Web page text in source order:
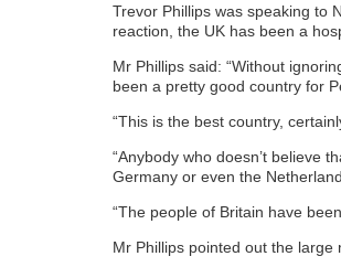
Trevor Phillips was speaking to
reaction, the UK has been a
Mr Phillips said: “Without
been a pretty good country for
“This is the best country,
“Anybody who doesn’t believe
Germany or even the
“The people of Britain have
Mr Phillips pointed out the large